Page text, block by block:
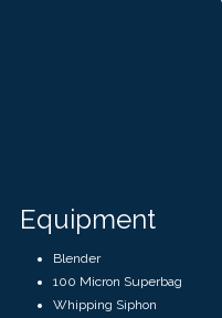
Equipment
Blender
100 Micron Superbag
Whipping Siphon